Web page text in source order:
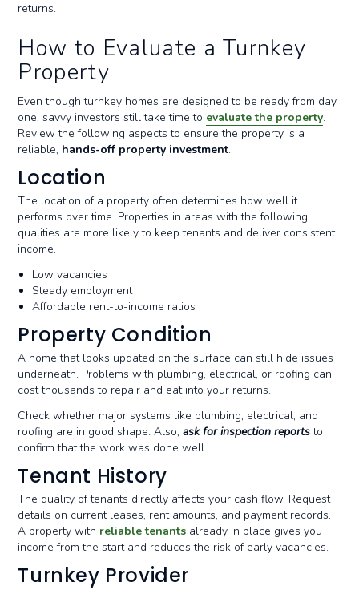
returns.
How to Evaluate a Turnkey
Property
Even though turnkey homes are designed to be ready from day
one, savvy investors still take time to evaluate the property.
Review the following aspects to ensure the property is a
reliable, hands-off property investment.
Location
The location of a property often determines how well it
performs over time. Properties in areas with the following
qualities are more likely to keep tenants and deliver consistent
income.
Low vacancies
Steady employment
Affordable rent-to-income ratios
Property Condition
A home that looks updated on the surface can still hide issues
underneath. Problems with plumbing, electrical, or roofing can
cost thousands to repair and eat into your returns.
Check whether major systems like plumbing, electrical, and
roofing are in good shape. Also,ask for inspection reportsto
confirm that the work was done well.
Tenant History
The quality of tenants directly affects your cash flow. Request
details on current leases, rent amounts, and payment records.
A property with reliable tenants already in place gives you
income from the start and reduces the risk of early vacancies.
Turnkey Provider